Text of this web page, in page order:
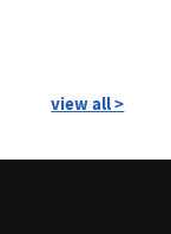
view all >